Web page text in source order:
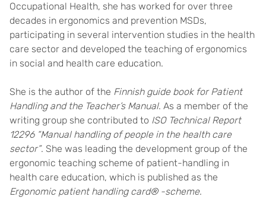
Occupational Health, she has worked for over three
decades in ergonomics and prevention MSDs,
participating in several intervention studies in the health
care sector and developed the teaching of ergonomics
in social and health care education.
She is the author of the Finnish guide book for Patient
Handling and the Teacher’s Manual. As a member of the
writing group she contributed to ISO Technical Report
12296 “Manual handling of people in the health care
sector”. She was leading the development group of the
ergonomic teaching scheme of patient-handling in
health care education, which is published as the
Ergonomic patient handling card® -scheme.